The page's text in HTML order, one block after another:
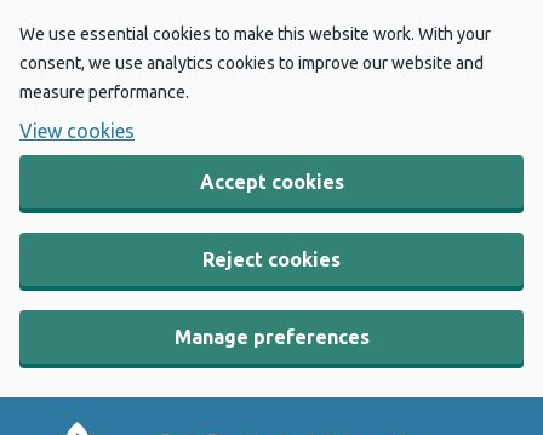
We use essential cookies to make this website work. With your
consent, we use analytics cookies to improve our website and
measure performance.
View cookies
Accept cookies
Reject cookies
Manage preferences